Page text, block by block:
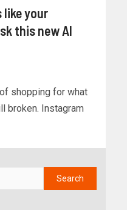
like your
this new AI
shopping for what
broken. Instagram